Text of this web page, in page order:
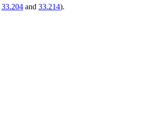
33.204 and 33.214).